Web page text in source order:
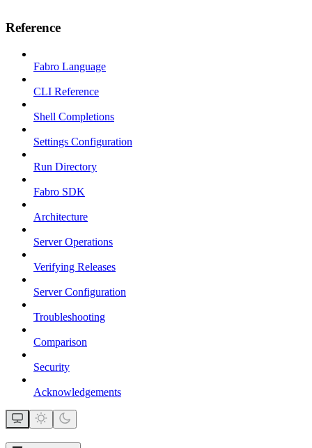
Reference
Fabro Language
CLI Reference
Shell Completions
Settings Configuration
Run Directory
Fabro SDK
Architecture
Server Operations
Verifying Releases
Server Configuration
Troubleshooting
Comparison
Security
Acknowledgements